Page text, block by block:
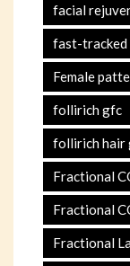
facial
fast-tracked
Female
follirich gfc
follirich hair
Fractional
Fractional
Fractional